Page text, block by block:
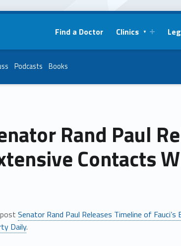
Find a Doctor Clinics
Podcasts Books
Rand Paul
Contacts
Senator Rand Paul Releases Timeline of
Daily.